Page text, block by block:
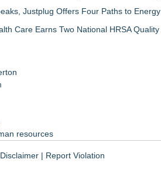
Justplug Offers Four Paths to
Care Earns Two National HRSA
resources
Disclaimer | Report Violation